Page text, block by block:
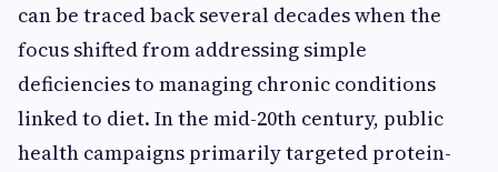
can be traced back several decades when the
focus shifted from addressing simple
deficiencies to managing chronic conditions
linked to diet. In the mid-20th century, public
health campaigns primarily targeted protein-